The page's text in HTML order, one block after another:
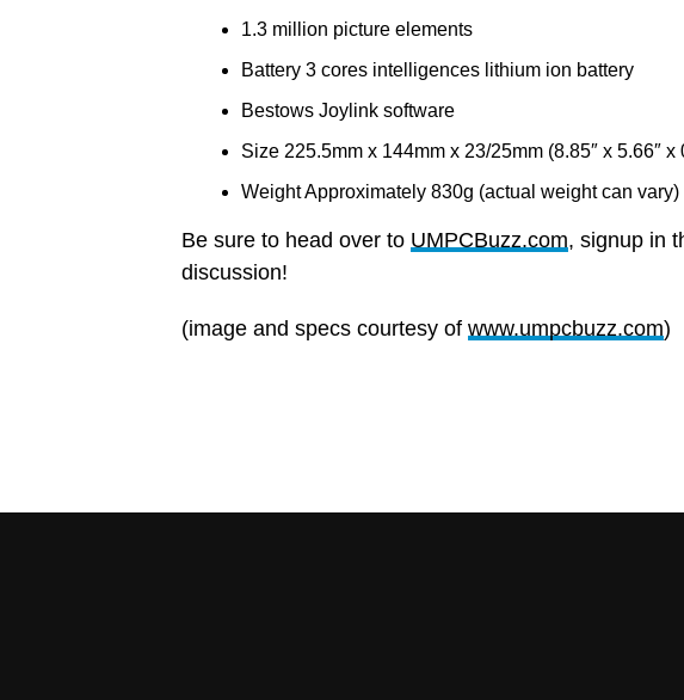
1.3 million picture elements
Battery 3 cores intelligences lithium ion battery
Bestows Joylink software
Size 225.5mm x 144mm x 23/25mm (8.85″ x 5.66″ x
Weight Approximately 830g (actual weight can vary)
Be sure to head over to UMPCBuzz.com, signup in
discussion!
(image and specs courtesy of www.umpcbuzz.com)